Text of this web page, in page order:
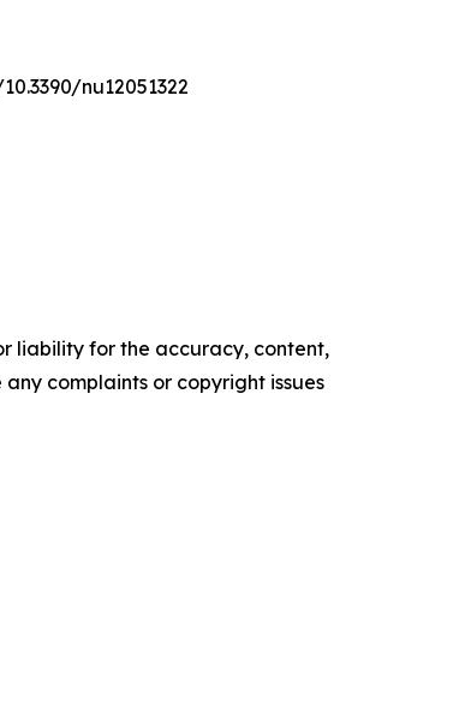
nu12051322
liability for the accuracy, content,
complaints or copyright issues